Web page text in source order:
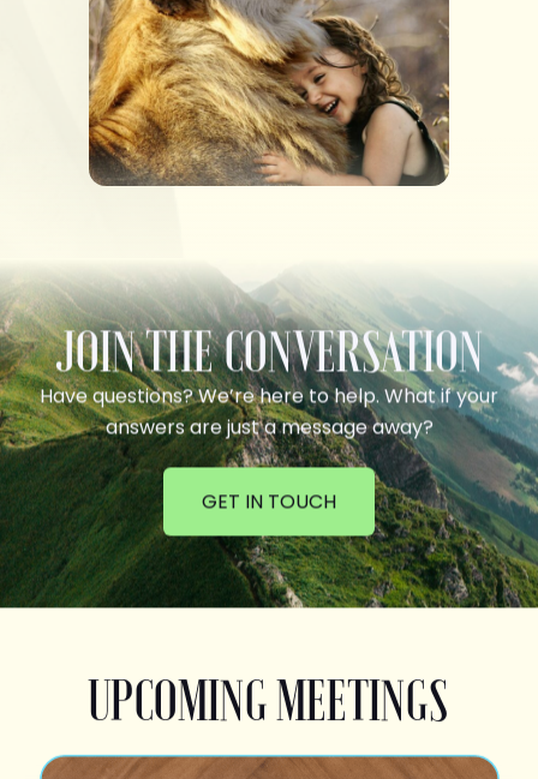
JOIN THE CONVERSATION
Have questions? We’re here to help. What if your
answers are just a message away?
GET IN TOUCH
UPCOMING MEETINGS